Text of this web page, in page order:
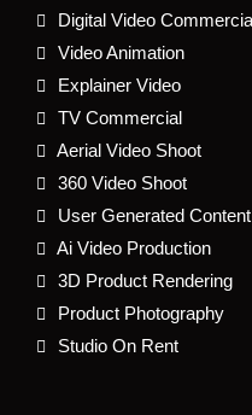
Digital Video
Video Animation
Explainer Video
TV Commercial
Aerial Video Shoot
360 Video Shoot
User Generated Content
Ai Video Production
3D Product Rendering
Product Photography
Studio On Rent